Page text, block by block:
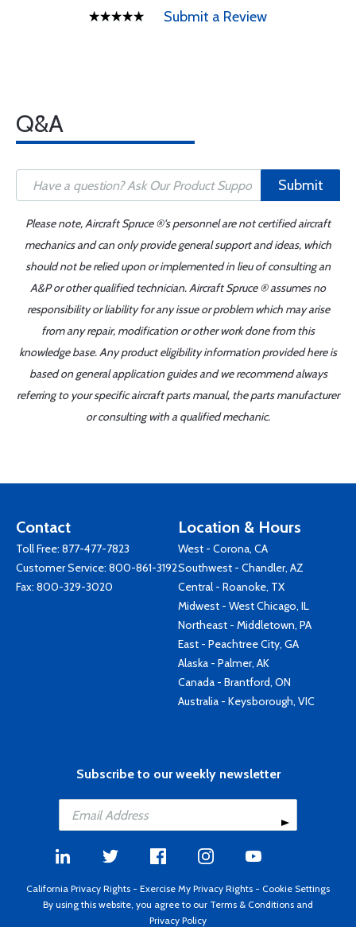
Submit a Review
Q&A
Submit
Please note, Aircraft Spruce ®'s personnel are not certified aircraft
mechanics and can only provide general support and ideas, which
should not be relied upon or implemented in lieu of consulting an
A&P or other qualified technician. Aircraft Spruce ® assumes no
responsibility or liability for any issue or problem which may arise
from any repair, modification or other work done from this
knowledge base. Any product eligibility information provided here is
based on general application guides and we recommend always
referring to your specific aircraft parts manual, the parts manufacturer
or consulting with a qualified mechanic.
Contact
Toll Free: 877-477-7823
Customer Service: 800-861-3192
Fax: 800-329-3020
Location & Hours
West - Corona, CA
Southwest - Chandler, AZ
Central - Roanoke, TX
Midwest - West Chicago, IL
Northeast - Middletown, PA
East - Peachtree City, GA
Alaska - Palmer, AK
Canada - Brantford, ON
Australia - Keysborough, VIC
Subscribe to our weekly newsletter
California Privacy Rights - Exercise My Privacy Rights - Cookie Settings
By using this website, you agree to our Terms & Conditions and
Privacy Policy